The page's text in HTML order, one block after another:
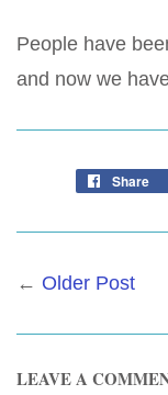
People have
and now we
Share
← Older Post
LEAVE A